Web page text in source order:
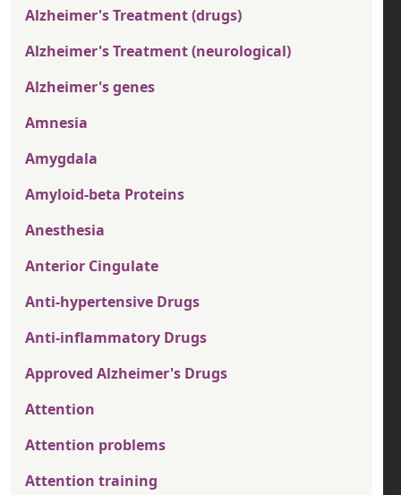
Alzheimer's Treatment (drugs)
Alzheimer's Treatment (neurological)
Alzheimer's genes
Amnesia
Amygdala
Amyloid-beta Proteins
Anesthesia
Anterior Cingulate
Anti-hypertensive Drugs
Anti-inflammatory Drugs
Approved Alzheimer's Drugs
Attention
Attention problems
Attention training